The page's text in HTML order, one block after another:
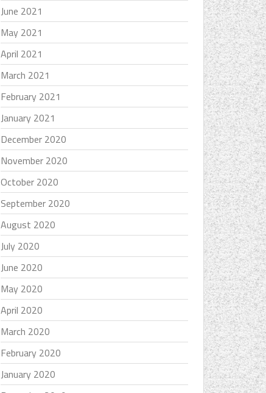
June 2021
May 2021
April 2021
March 2021
February 2021
January 2021
December 2020
November 2020
October 2020
September 2020
August 2020
July 2020
June 2020
May 2020
April 2020
March 2020
February 2020
January 2020